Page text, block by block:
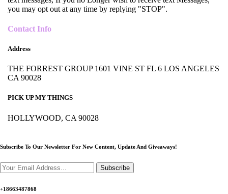
you may opt out at any time by replying "STOP".
Contact Info
Address
THE FORREST GROUP 1601 VINE ST FL 6 LOS ANGELES
CA 90028
PICK UP MY THINGS
HOLLYWOOD, CA 90028
Subscribe To Our Newsletter For New Content, Update And Giveaways!
Subscribe
+18663487868